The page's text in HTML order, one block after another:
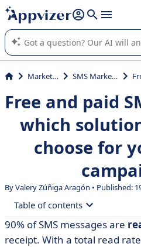
it (several lines with shift + enter
Appvizer's AI guides you in the use
SaaS software.
Marketing SMS Marketing
Free and paid
which
choose for
By Valery Zúñiga Aragón • Published:
Table of contents
• 5 steps to a successful SMS
90% of SMS messages are
receipt. With a total read rate